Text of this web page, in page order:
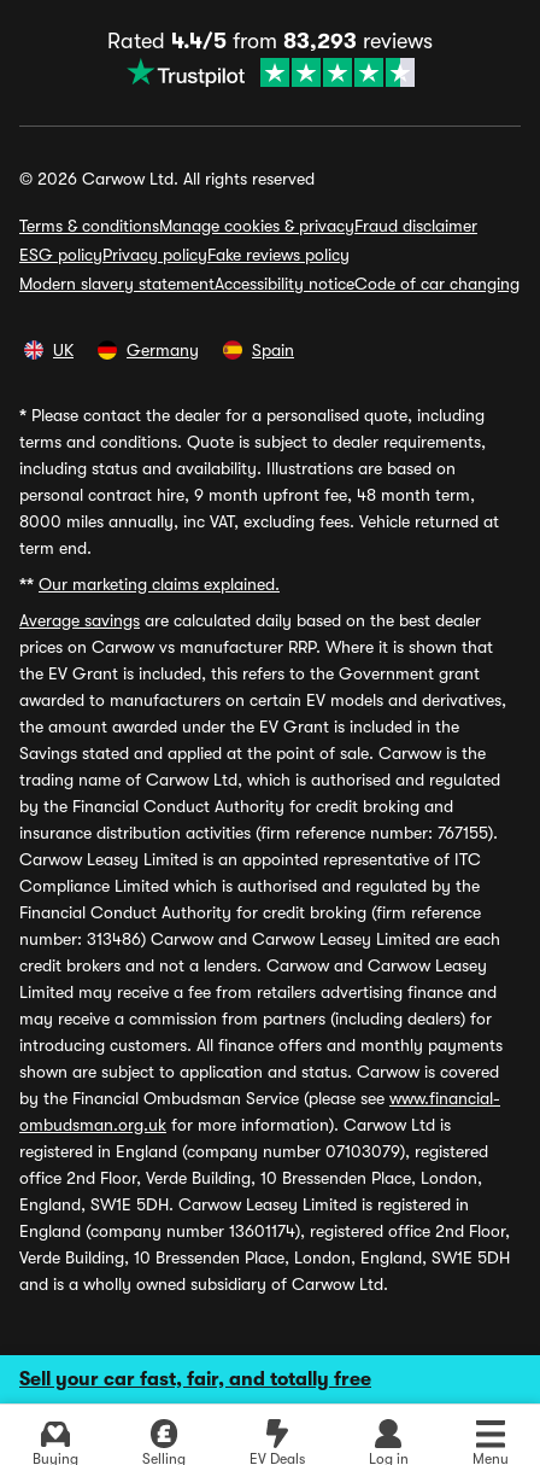
Sell your car fast, fair, and totally free
Buying Selling EV Deals Log in Menu
Rated 4.4/5 from 83,293 reviews
© 2026 Carwow Ltd. All rights reserved
Terms & conditionsManage cookies & privacyFraud disclaimer
ESG policyPrivacy policyFake reviews policy
Modern slavery statementAccessibility noticeCode of car changing
UK Germany Spain
* Please contact the dealer for a personalised quote, including
terms and conditions. Quote is subject to dealer requirements,
including status and availability. Illustrations are based on
personal contract hire, 9 month upfront fee, 48 month term,
8000 miles annually, inc VAT, excluding fees. Vehicle returned at
term end.
** Our marketing claims explained.
Average savings are calculated daily based on the best dealer
prices on Carwow vs manufacturer RRP. Where it is shown that
the EV Grant is included, this refers to the Government grant
awarded to manufacturers on certain EV models and derivatives,
the amount awarded under the EV Grant is included in the
Savings stated and applied at the point of sale. Carwow is the
trading name of Carwow Ltd, which is authorised and regulated
by the Financial Conduct Authority for credit broking and
insurance distribution activities (firm reference number: 767155).
Carwow Leasey Limited is an appointed representative of ITC
Compliance Limited which is authorised and regulated by the
Financial Conduct Authority for credit broking (firm reference
number: 313486) Carwow and Carwow Leasey Limited are each
credit brokers and not a lenders. Carwow and Carwow Leasey
Limited may receive a fee from retailers advertising finance and
may receive a commission from partners (including dealers) for
introducing customers. All finance offers and monthly payments
shown are subject to application and status. Carwow is covered
by the Financial Ombudsman Service (please see www.financial-
ombudsman.org.uk for more information). Carwow Ltd is
registered in England (company number 07103079), registered
office 2nd Floor, Verde Building, 10 Bressenden Place, London,
England, SW1E 5DH. Carwow Leasey Limited is registered in
England (company number 13601174), registered office 2nd Floor,
Verde Building, 10 Bressenden Place, London, England, SW1E 5DH
and is a wholly owned subsidiary of Carwow Ltd.